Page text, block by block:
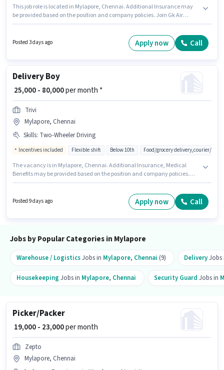
This job role is located in Mylapore, Chennai. Additional Insurance may
be provided based on the position and company policies. Join Gk Air
This role is open to candidates with up to 0 - 6+ years of experience and
Posted 3 days ago Apply now Call
Delivery Boy
₹ 25,000 - 80,000per month *
Trivi
Mylapore, Chennai
Skills: Two-Wheeler Driving
Incentives included Flexible shift Below 10th Food/grocery delivery,courier/
The vacancy is in Mylapore, Chennai. Additional Insurance, Medical
Benefits may be provided based on the position and company policies.
up to 0 - 6+ years of experience. You can earn up to ₹80000 per month.
Candidates must possess Two-Wheeler Driving for this role.
Posted 9 days ago Apply now Call
Jobs by Popular Categories in Mylapore
Warehouse / LogisticsJobs in Mylapore, Chennai (9) DeliveryJobs
Housekeeping Jobs in Mylapore, Chennai Security Guard Jobs in
Picker/Packer
₹ 19,000 - 23,000per month
Zepto
Mylapore, Chennai